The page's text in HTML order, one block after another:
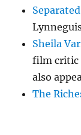
Sheila
film critic
also
The